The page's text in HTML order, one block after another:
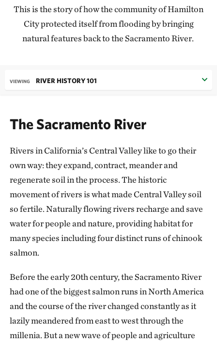
This is the story of how the community of Hamilton
City protected itself from flooding by bringing
natural features back to the Sacramento River.
VIEWING RIVER HISTORY 101
The Sacramento River
Rivers in California’s Central Valley like to go their
own way: they expand, contract, meander and
regenerate soil in the process. The historic
movement of rivers is what made Central Valley soil
so fertile. Naturally flowing rivers recharge and save
water for people and nature, providing habitat for
many species including four distinct runs of chinook
salmon.
Before the early 20th century, the Sacramento River
had one of the biggest salmon runs in North America
and the course of the river changed constantly as it
lazily meandered from east to west through the
millenia. But a new wave of people and agriculture